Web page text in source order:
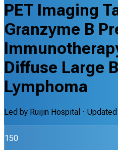
PET Imaging
Granzyme B
Diffuse Large
Lymphoma
Led by Ruijin Hospital ·
150